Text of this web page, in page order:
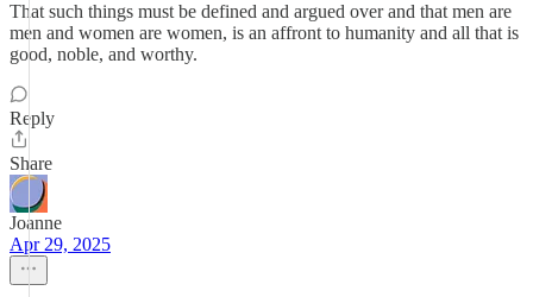
That such things must be defined and argued over and that men are
men and women are women, is an affront to humanity and all that is
good, noble, and worthy.
Reply
Share
Joanne
Apr 29, 2025